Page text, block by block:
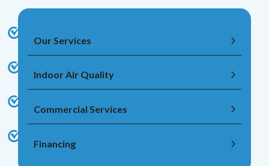
Our Services
Indoor Air Quality
Commercial Services
Financing